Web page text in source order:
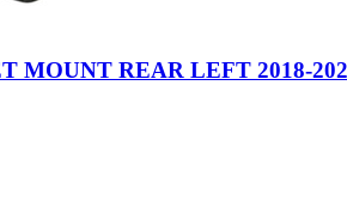
MOUNT REAR LEFT 2018-